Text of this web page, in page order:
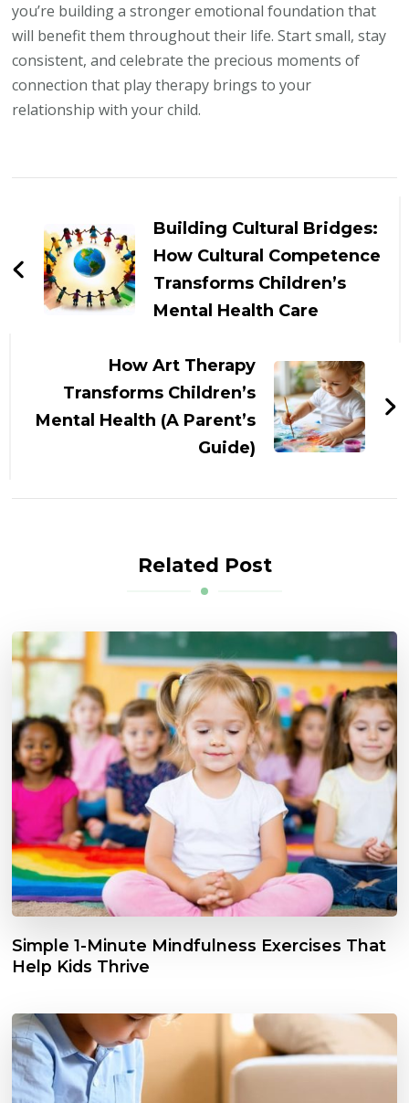
you’re building a stronger emotional foundation that
will benefit them throughout their life. Start small, stay
consistent, and celebrate the precious moments of
connection that play therapy brings to your
relationship with your child.
NavigationBuilding Cultural Bridges:
How Cultural Competence
Transforms Children’s
Mental Health Care
How Art Therapy
Transforms Children’s
Mental Health (A Parent’s
Guide)
Related Post
Simple 1-Minute Mindfulness Exercises That
Help Kids Thrive